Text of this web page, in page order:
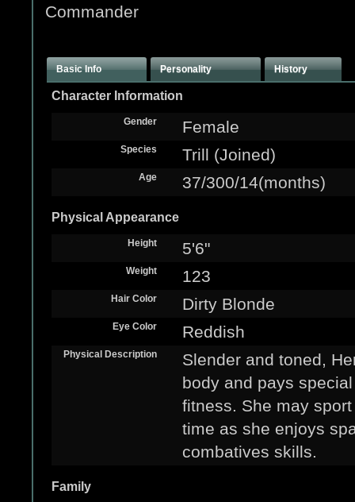
Commander
Basic Info Personality History
Character Information
Gender Female
Species Trill (Joined)
Age 37/300/14(months)
Physical Appearance
Height 5'6"
Weight 123
Hair Color Dirty Blonde
Eye Color Reddish
Physical Description
Slender and toned,
body and pays
fitness. She may
time as she enjoys
combatives skills.
Family